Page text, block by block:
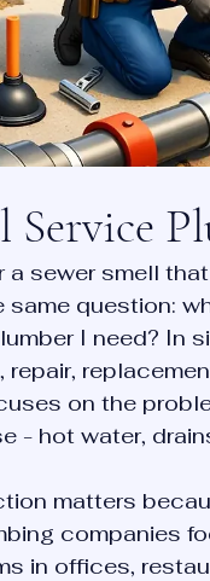
a sewer smell
question:
I need? In
on the
- hot water,
matters
companies
in offices,